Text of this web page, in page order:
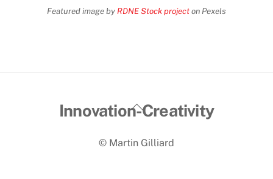
Featured image by RDNE Stock projecton Pexels
Back
Top
Innovation-Creativity
© Martin Gilliard